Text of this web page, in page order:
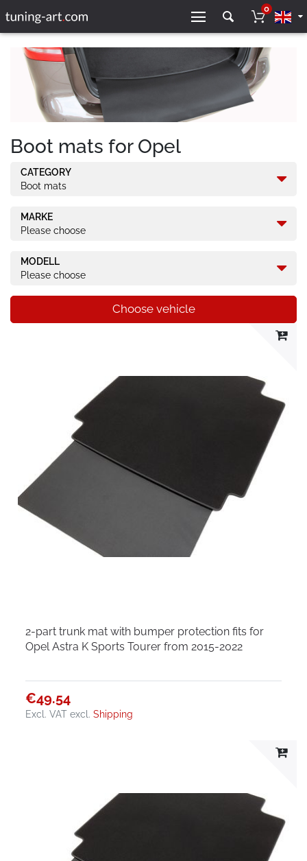
0
Boot mats for Opel
CATEGORY
Boot mats
MARKE
Please choose
MODELL
Please choose
Choose vehicle
2-part trunk mat with bumper protection fits for
Opel Astra K Sports Tourer from 2015-2022
€49.54
Excl. VAT excl.Shipping